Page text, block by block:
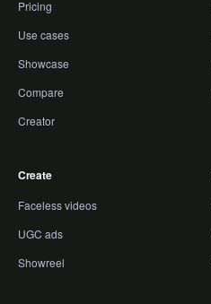
Pricing
Use cases
Showcase
Compare
Creator
Create
Faceless videos
UGC ads
Showreel